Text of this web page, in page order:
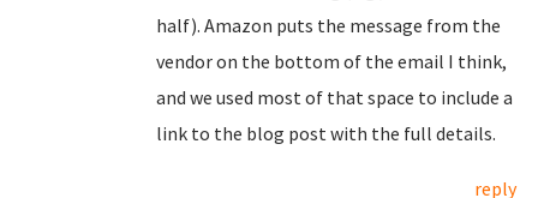
half). Amazon puts the message from the
vendor on the bottom of the email I think,
and we used most of that space to include a
link to the blog post with the full details.
reply